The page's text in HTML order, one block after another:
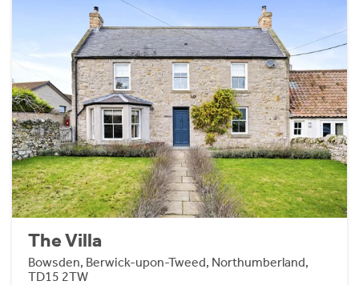
The Villa
Bowsden, Berwick-upon-Tweed, Northumberland,
TD15 2TW